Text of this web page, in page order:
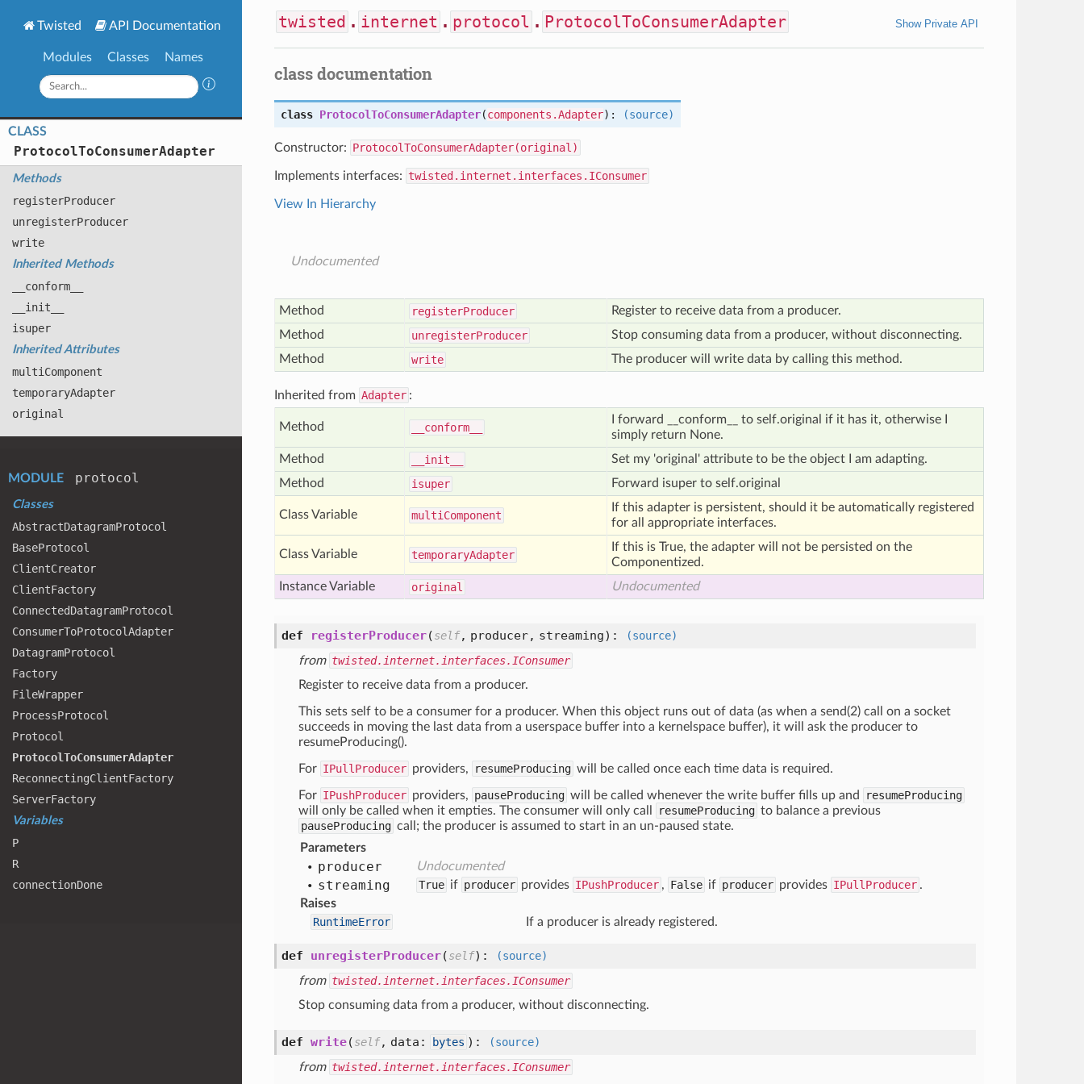
Twisted API Documentation
Modules Classes Names
CLASS
ProtocolToConsumerAdapter
Methods
registerProducer
unregisterProducer
write
Inherited Methods
__conform__
__init__
isuper
Inherited Attributes
multi Component
temporaryAdapter
original
MODULE protocol
Classes
AbstractDatagramProtocol
BaseProtocol
ClientCreator
ClientFactory
ConnectedDatagramProtocol
ConsumerToProtocolAdapter
DatagramProtocol
Factory
FileWrapper
ProcessProtocol
Protocol
ProtocolToConsumerAdapter
ReconnectingClientFactory
ServerFactory
Variables
P
R
connectionDone
twisted . internet . protocol . ProtocolToConsumerAdapter Show Private API
class documentation
class ProtocolToConsumerAdapter(components.Adapter): (source)
Constructor: ProtocolToConsumerAdapter(original)
Implements interfaces: twisted.internet.interfaces.IConsumer
View In Hierarchy
Undocumented
Method registerProducer
Register to receive data from a producer.
Method
unregisterProducer
Stop consuming data from a producer, without disconnecting.
Method
write The producer will write data by calling this method.
Inherited from Adapter :
Method __conform__
I forward __conform__ to self.original if it has it, otherwise I
simply return None.
Method
__init__
Set my 'original' attribute to be the object I am adapting.
Method
isuper Forward isuper to self.original
Class Variable multi Component
If this adapter is persistent, should it be automatically registered
for all appropriate interfaces.
Class Variable temporaryAdapter
If this is True, the adapter will not be persisted on the
Componentized.
Instance Variable
original Undocumented
def registerProducer(self, producer, streaming):
(source)
from twisted.internet.interfaces.IConsumer
Register to receive data from a producer.
This sets self to be a consumer for a producer. When this object runs out of data (as when a send(2) call on a socket
succeeds in moving the last data from a userspace buffer into a kernelspace buffer), it will ask the producer to
resumeProducing().
For IPullProducer providers, resumeProducing will be called once each time data is required.
For IPushProducer providers, pauseProducing will be called whenever the write buffer fills up and
resumeProducing
will only be called when it empties. The consumer will only call
resumeProducing to balance a previous
pauseProducing call; the producer is assumed to start in an un-paused state.
Parameters
producer Undocumented
streaming True if producer provides IPushProducer , False if producer provides IPullProducer .
Raises
RuntimeError
If a producer is already registered.
def unregisterProducer(self):
(source)
from twisted.internet.interfaces.IConsumer
Stop consuming data from a producer, without disconnecting.
def write(self, data: bytes ):
(source)
from twisted.internet.interfaces.IConsumer